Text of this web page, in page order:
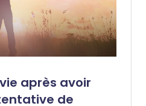
après avoir
de